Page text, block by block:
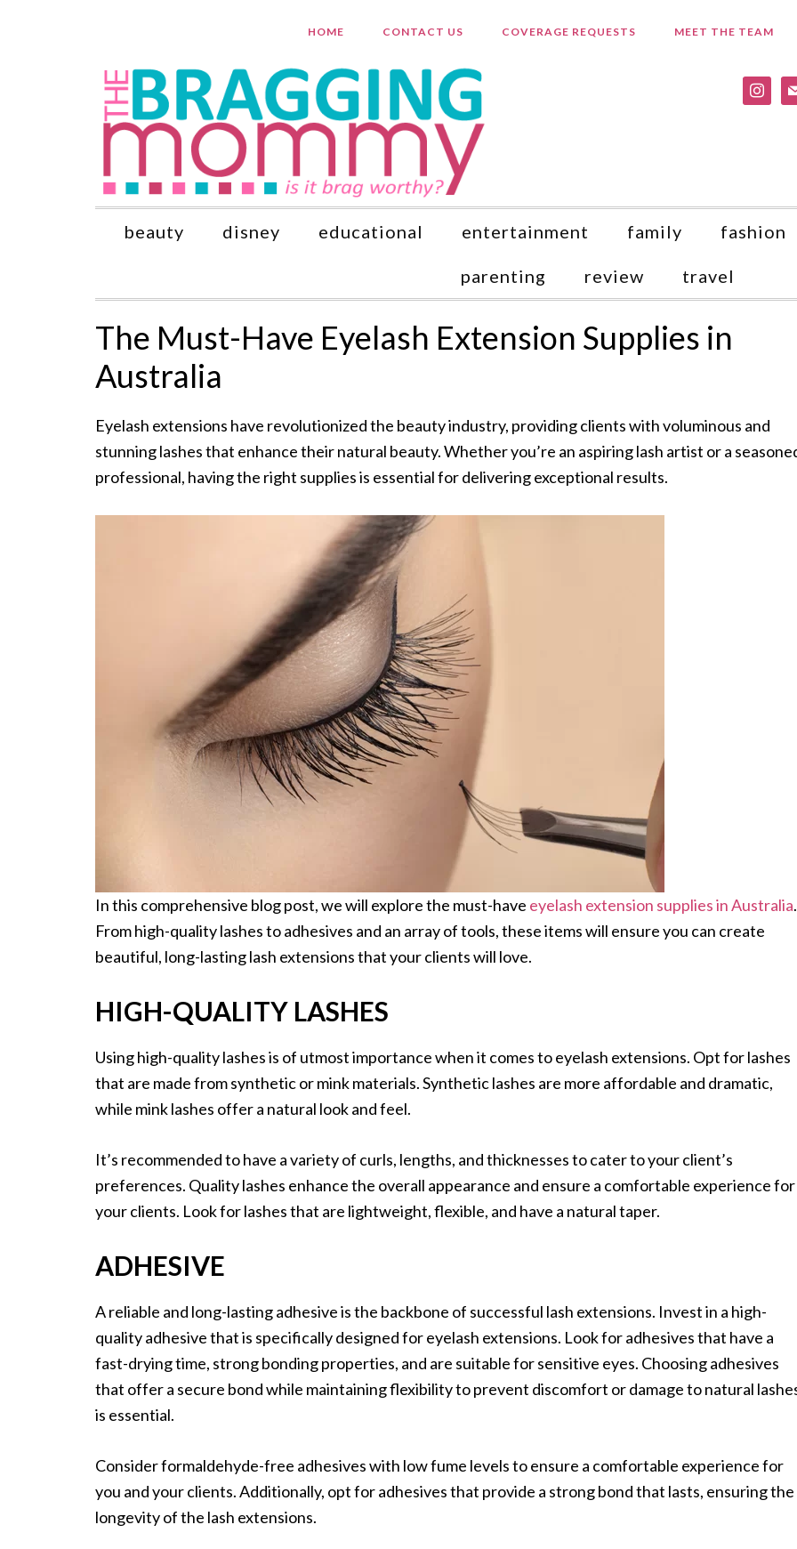
HOME CONTACT US COVERAGE REQUESTS MEET THE TEAM
beauty disney educational entertainment family fashion
parenting review travel
The Must-Have Eyelash Extension Supplies in
Australia
Eyelash extensions have revolutionized the beauty industry, providing clients with voluminous and
stunning lashes that enhance their natural beauty. Whether you’re an aspiring lash artist or a
professional, having the right supplies is essential for delivering exceptional results.
In this comprehensive blog post, we will explore the must-have eyelash extension supplies in Australia.
From high-quality lashes to adhesives and an array of tools, these items will ensure you can create
beautiful, long-lasting lash extensions that your clients will love.
HIGH-QUALITY LASHES
Using high-quality lashes is of utmost importance when it comes to eyelash extensions. Opt for lashes
that are made from synthetic or mink materials. Synthetic lashes are more affordable and dramatic,
while mink lashes offer a natural look and feel.
It’s recommended to have a variety of curls, lengths, and thicknesses to cater to your client’s
preferences. Quality lashes enhance the overall appearance and ensure a comfortable experience for
your clients. Look for lashes that are lightweight, flexible, and have a natural taper.
ADHESIVE
A reliable and long-lasting adhesive is the backbone of successful lash extensions. Invest in a high-
quality adhesive that is specifically designed for eyelash extensions. Look for adhesives that have a
fast-drying time, strong bonding properties, and are suitable for sensitive eyes. Choosing adhesives
that offer a secure bond while maintaining flexibility to prevent discomfort or damage to natural
is essential.
Consider formaldehyde-free adhesives with low fume levels to ensure a comfortable experience for
you and your clients. Additionally, opt for adhesives that provide a strong bond that lasts, ensuring the
longevity of the lash extensions.